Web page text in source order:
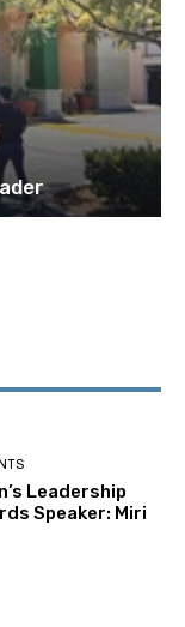
Leadership
Speaker: Miri